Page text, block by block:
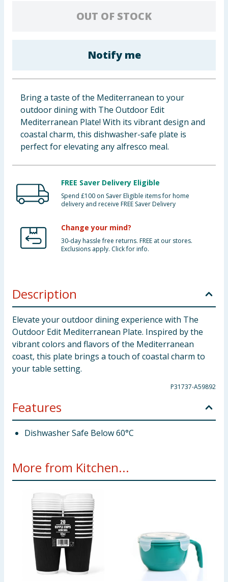
OUT OF STOCK
Notify me
Bring a taste of the Mediterranean to your
outdoor dining with The Outdoor Edit
Mediterranean Plate! With its vibrant design and
coastal charm, this dishwasher-safe plate is
perfect for elevating any alfresco meal.
FREE Saver Delivery Eligible
Spend £100 on Saver Eligible items for home
delivery and receive FREE Saver Delivery
Change your mind?
30-day hassle free returns. FREE at our stores.
Exclusions apply. Click for info.
Description
Elevate your outdoor dining experience with The
Outdoor Edit Mediterranean Plate. Inspired by the
vibrant colors and flavors of the Mediterranean
coast, this plate brings a touch of coastal charm to
your table setting.
P31737-A59892
Features
Dishwasher Safe Below 60°C
More from Kitchen...